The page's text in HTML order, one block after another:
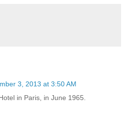
3, 2013 at 3:50 AM
in Paris, in June 1965.